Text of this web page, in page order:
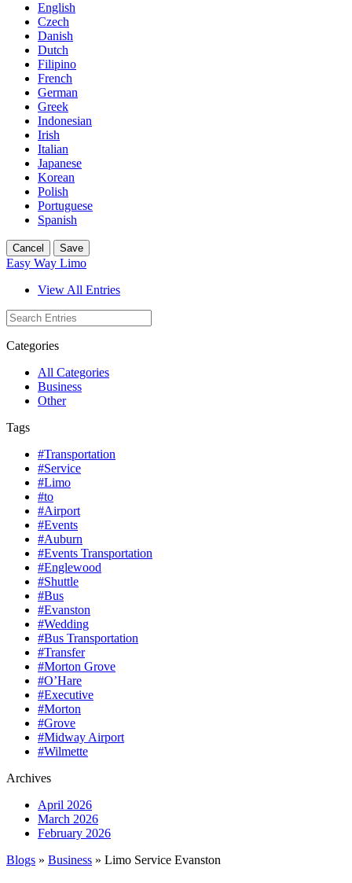
English
Czech
Danish
Dutch
Filipino
French
German
Greek
Indonesian
Irish
Italian
Japanese
Korean
Polish
Portuguese
Spanish
Cancel Save
Easy Way Limo
View All Entries
Categories
All Categories
Business
Other
Tags
#Transportation
#Service
#Limo
#to
#Airport
#Events
#Auburn
#Events Transportation
#Englewood
#Shuttle
#Bus
#Evanston
#Wedding
#Bus Transportation
#Transfer
#Morton Grove
#O’Hare
#Executive
#Morton
#Grove
#Midway Airport
#Wilmette
Archives
April 2026
March 2026
February 2026
Blogs » Business » Limo Service Evanston